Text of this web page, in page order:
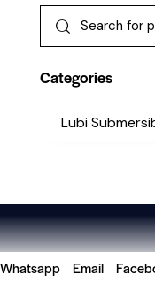
Categories
Lubi
Whatsapp Email